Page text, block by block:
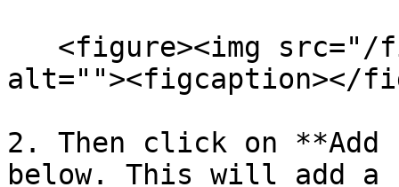
alt=""><figcaption></
2. Then click on **Add
below. This will add